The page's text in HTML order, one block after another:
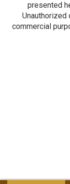
presented
Unauthorized
commercial